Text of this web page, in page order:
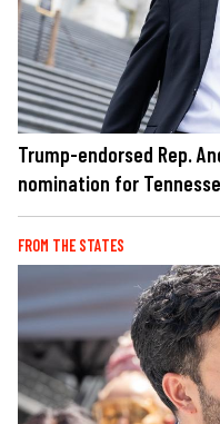
Trump-endorsed Rep.
nomination for
FROM THE STATES